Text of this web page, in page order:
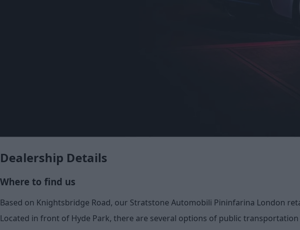
Dealership Details
Where to find us
Based on Knightsbridge Road, our Stratstone Automobili Pininfarina London
Located in front of Hyde Park, there are several options of public